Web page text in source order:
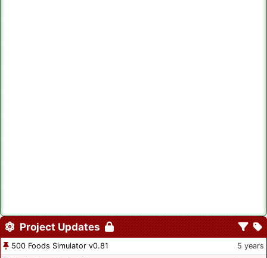
Project Updates
500 Foods Simulator v0.81
5 years